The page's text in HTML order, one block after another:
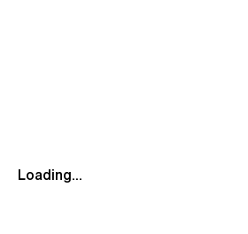
Loading...